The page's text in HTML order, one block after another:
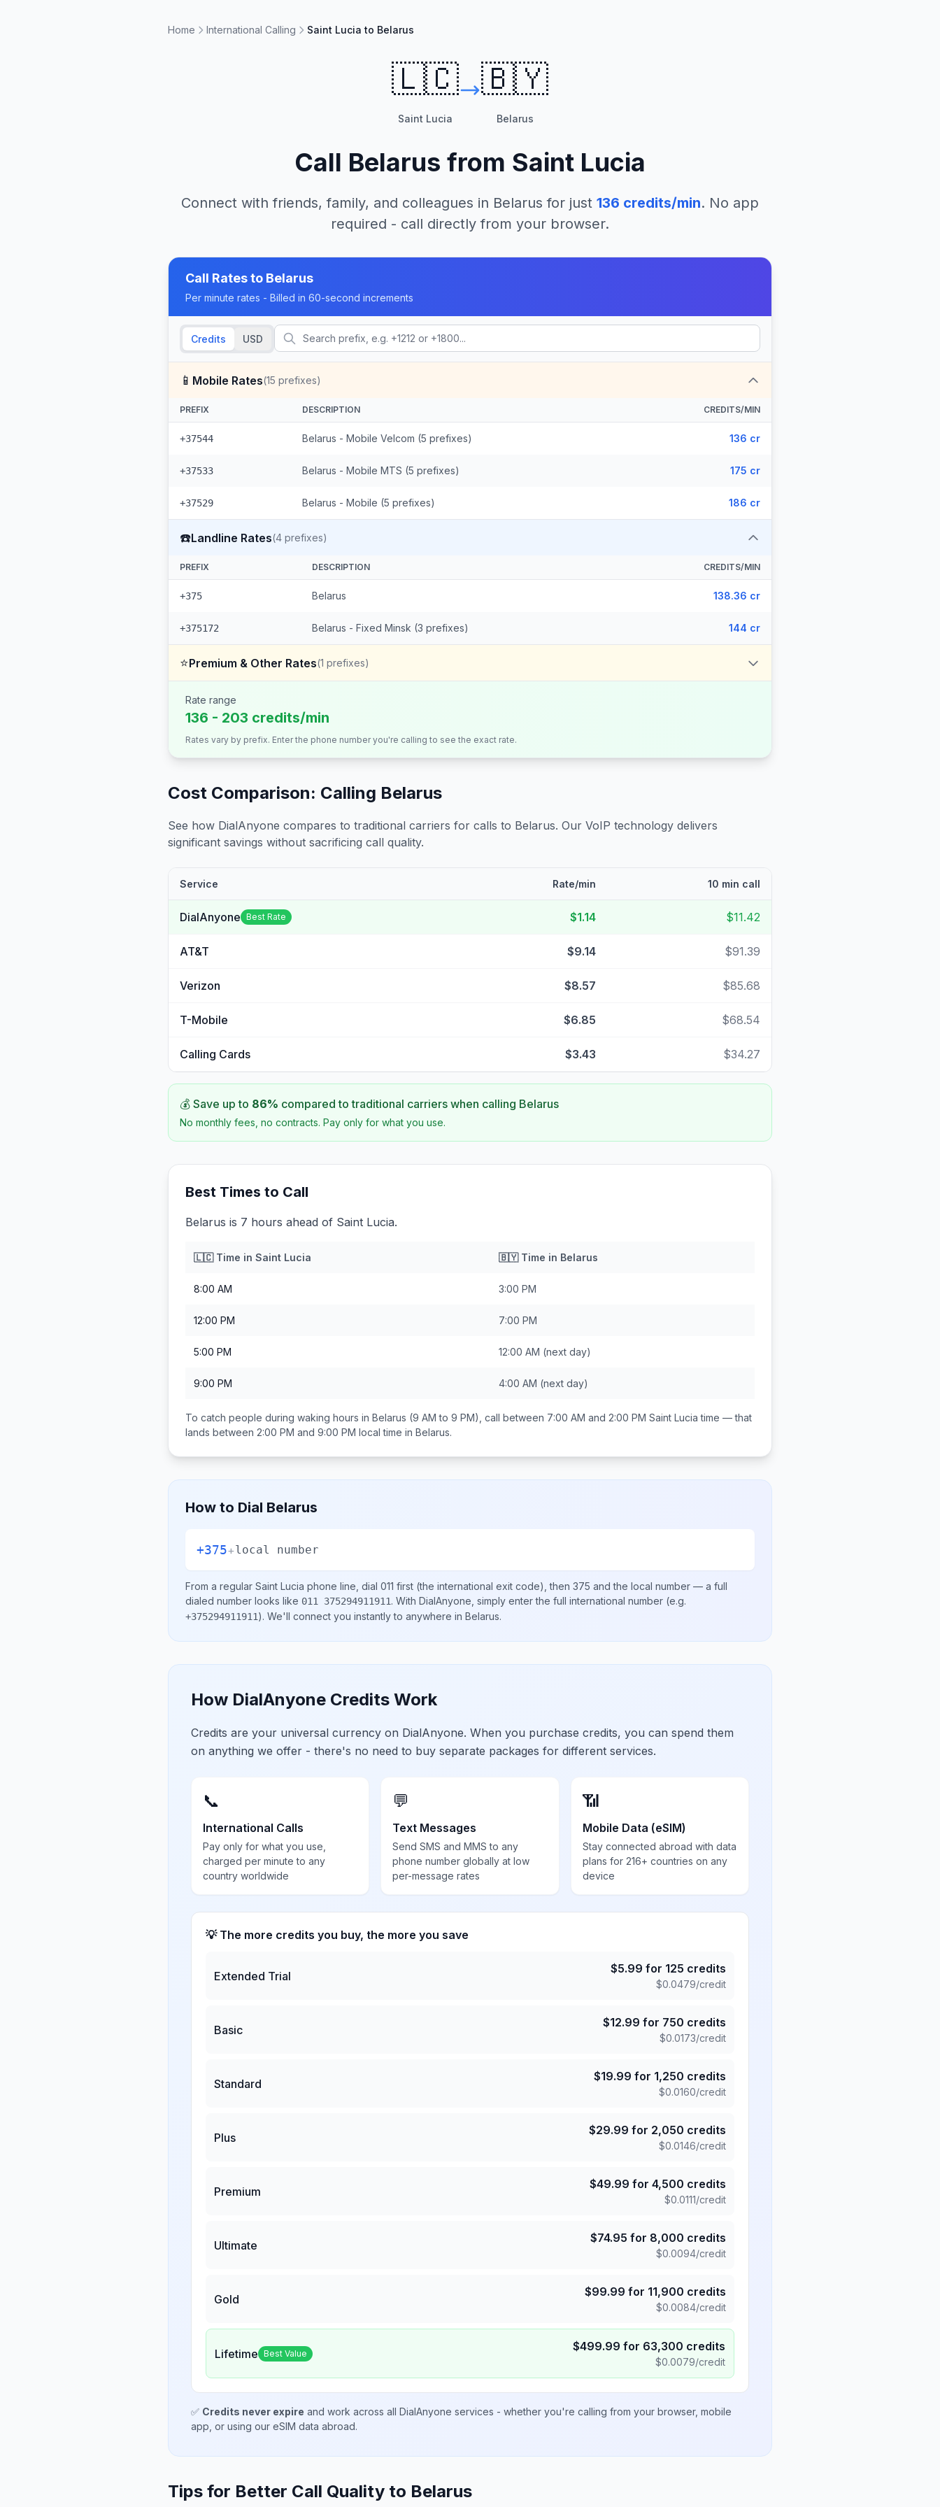
Home International Calling Saint Lucia to Belarus
🇱🇨
Saint Lucia
🇧🇾
Belarus
Call Belarus from Saint Lucia
Connect with friends, family, and colleagues in Belarus for just 136 credits/min. No app
required - call directly from your browser.
Call Rates to Belarus
Per minute rates - Billed in 60-second increments
Credits USD
📱 Mobile Rates(15 prefixes)
PREFIX DESCRIPTION CREDITS/MIN
+37544 Belarus - Mobile Velcom (5 prefixes) 136 cr
+37533 Belarus - Mobile MTS (5 prefixes) 175 cr
+37529 Belarus - Mobile (5 prefixes) 186 cr
☎️Landline Rates(4 prefixes)
PREFIX DESCRIPTION CREDITS/MIN
+375 Belarus 138.36 cr
+375172 Belarus - Fixed Minsk (3 prefixes) 144 cr
⭐Premium & Other Rates(1 prefixes)
Rate range
136 - 203 credits/min
Rates vary by prefix. Enter the phone number you're calling to see the exact rate.
Cost Comparison: Calling Belarus
See how DialAnyone compares to traditional carriers for calls to Belarus. Our VoIP technology delivers
significant savings without sacrificing call quality.
Service Rate/min 10 min call
DialAnyone Best Rate $1.14 $11.42
AT&T $9.14 $91.39
Verizon $8.57 $85.68
T-Mobile $6.85 $68.54
Calling Cards $3.43 $34.27
💰 Save up to 86% compared to traditional carriers when calling Belarus
No monthly fees, no contracts. Pay only for what you use.
Best Times to Call
Belarus is 7 hours ahead of Saint Lucia.
🇱🇨Time in Saint Lucia 🇧🇾Time in Belarus
8:00 AM 3:00 PM
12:00 PM 7:00 PM
5:00 PM 12:00 AM (next day)
9:00 PM 4:00 AM (next day)
To catch people during waking hours in Belarus (9 AM to 9 PM), call between 7:00 AM and 2:00 PM Saint Lucia time — that
lands between 2:00 PM and 9:00 PM local time in Belarus.
How to Dial Belarus
+375+local number
From a regular Saint Lucia phone line, dial 011 first (the international exit code), then 375 and the local number — a full
dialed number looks like 011 375294911911. With DialAnyone, simply enter the full international number (e.g.
+375294911911). We'll connect you instantly to anywhere in Belarus.
How DialAnyone Credits Work
Credits are your universal currency on DialAnyone. When you purchase credits, you can spend them
on anything we offer - there's no need to buy separate packages for different services.
📞
International Calls
Pay only for what you use,
charged per minute to any
country worldwide
💬
Text Messages
Send SMS and MMS to any
phone number globally at low
per-message rates
📶
Mobile Data (eSIM)
Stay connected abroad with data
plans for 216+ countries on any
device
💡 The more credits you buy, the more you save
Extended Trial
$5.99 for 125 credits
$0.0479/credit
Basic
$12.99 for 750 credits
$0.0173/credit
Standard
$19.99 for 1,250 credits
$0.0160/credit
Plus
$29.99 for 2,050 credits
$0.0146/credit
Premium
$49.99 for 4,500 credits
$0.0111/credit
Ultimate
$74.95 for 8,000 credits
$0.0094/credit
Gold
$99.99 for 11,900 credits
$0.0084/credit
Lifetime Best Value $499.99 for 63,300 credits
$0.0079/credit
✅ Credits never expire and work across all DialAnyone services - whether you're calling from your browser, mobile
app, or using our eSIM data abroad.
Tips for Better Call Quality to Belarus